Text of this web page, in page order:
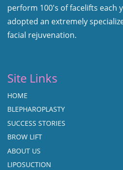
perform 100's of facelifts each
adopted an extremely
facial rejuvenation.
Site Links
HOME
BLEPHAROPLASTY
SUCCESS STORIES
BROW LIFT
ABOUT US
LIPOSUCTION